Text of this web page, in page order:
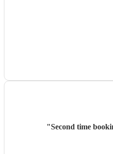
"Second time